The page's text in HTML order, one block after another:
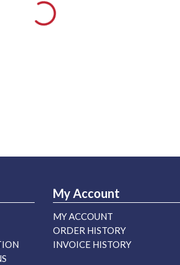
My Account
MY ACCOUNT
ORDER HISTORY
INVOICE HISTORY